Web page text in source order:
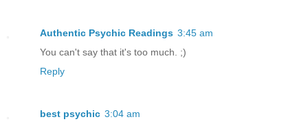
Authentic Psychic Readings 3:45 am
You can't say that it's too much. ;)
Reply
best psychic 3:04 am